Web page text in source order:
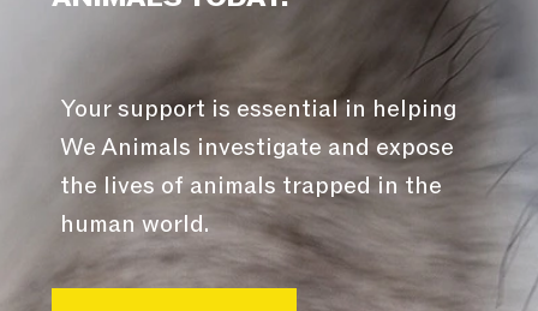
Your support is essential in helping
We Animals investigate and expose
the lives of animals trapped in the
human world.